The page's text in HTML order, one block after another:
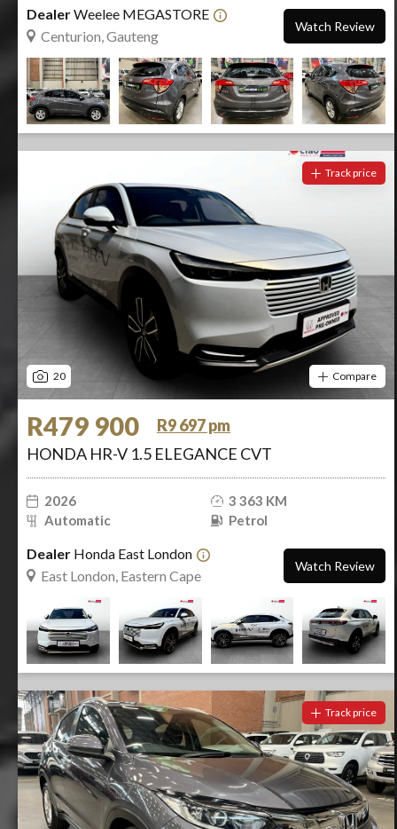
DealerWeelee MEGASTORE
Centurion, Gauteng
Watch Review
20
Track price
Compare
R479 900
R9 697 pm
HONDA HR-V 1.5 ELEGANCE CVT
2026
3 363 KM
Automatic
Petrol
Dealer Honda East London
East London, Eastern Cape
Watch Review
Track price